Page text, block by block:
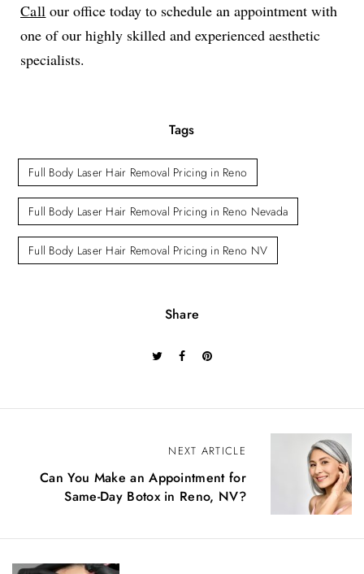
Call our office today to schedule an appointment with
one of our highly skilled and experienced aesthetic
specialists.
Tags
Full Body Laser Hair Removal Pricing in Reno
Full Body Laser Hair Removal Pricing in Reno Nevada
Full Body Laser Hair Removal Pricing in Reno NV
Share
NEXT ARTICLE
Can You Make an Appointment for
Same-Day Botox in Reno, NV?